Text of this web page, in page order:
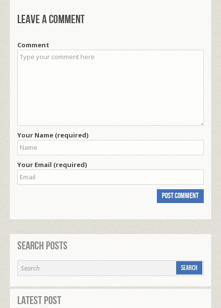
Leave a comment
Comment
Your Name (required)
Your Email (required)
Search Posts
Latest Post